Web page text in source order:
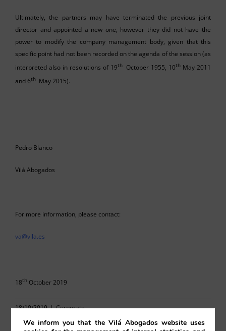
Ultimately, the partners may have terminated the previous joint
director and appointed a new one, however they did not have the
power to modify the company management body, given that this
specific point had not been recorded on the agenda of the session (as
interpreted also in resolutions of 19thOctober 1955, 10th May 2011
and 6th May 2015).
Pedro Blanco
Vilá Abogados
For more information, please contact:
va@vila.es
18th October 2019
18/10/2019 | Corporate
We inform you that the Vilá Abogados website uses